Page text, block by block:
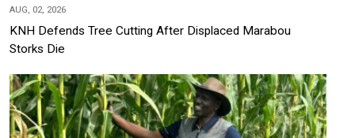
AUG, 02, 2026
KNH Defends Tree Cutting After Displaced Marabou
Storks Die